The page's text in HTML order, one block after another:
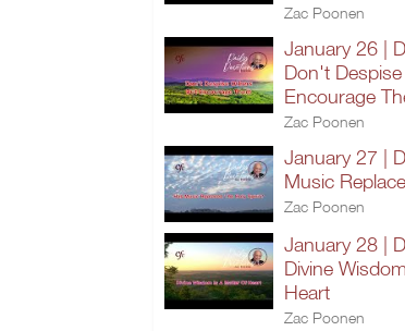
Zac Poonen
January 26 |
Don't
Encourage
Zac Poonen
January 27 |
Music
Zac Poonen
January 28 |
Divine
Heart
Zac Poonen